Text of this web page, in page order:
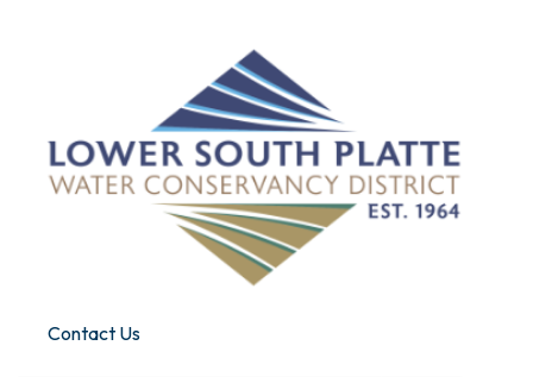
Contact Us